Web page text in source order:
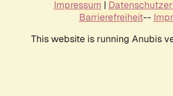
Impressum |
Barrierefreiheit--
This website is running Anubis